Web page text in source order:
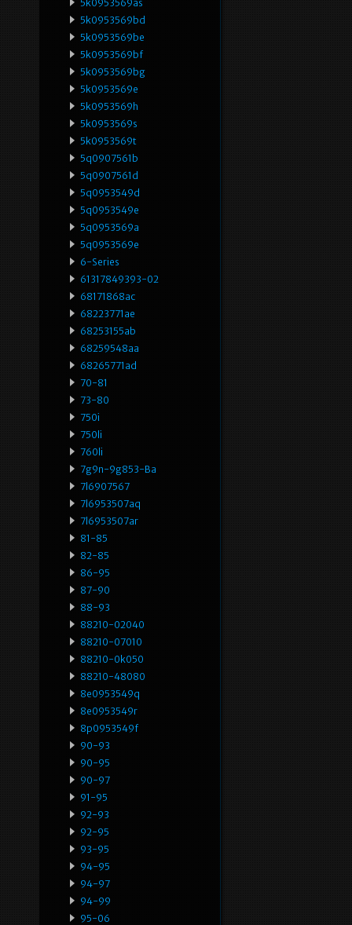
5k0953569as
5k0953569bd
5k0953569be
5k0953569bf
5k0953569bg
5k0953569e
5k0953569h
5k0953569s
5k0953569t
5q0907561b
5q0907561d
5q0953549d
5q0953549e
5q0953569a
5q0953569e
6-Series
61317849393-02
68171868ac
68223771ae
68253155ab
68259548aa
68265771ad
70-81
73-80
750i
750li
760li
7g9n-9g853-Ba
7l6907567
7l6953507aq
7l6953507ar
81-85
82-85
86-95
87-90
88-93
88210-02040
88210-07010
88210-0k050
88210-48080
8e0953549q
8e0953549r
8p0953549f
90-93
90-95
90-97
91-95
92-93
92-95
93-95
94-95
94-97
94-99
95-06